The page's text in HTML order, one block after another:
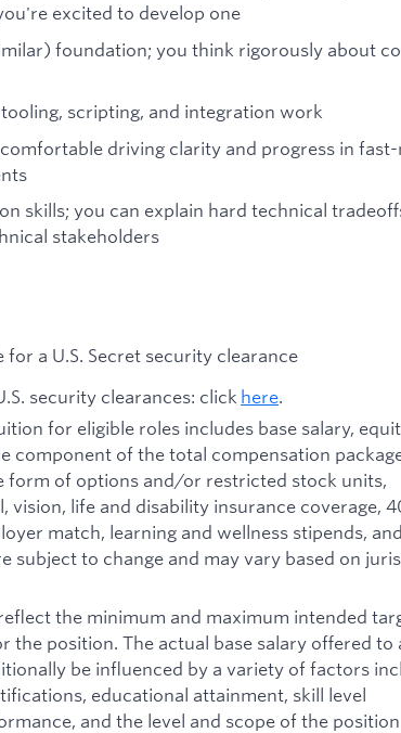
excited to develop one
foundation; you think rigorously about
scripting, and integration work
driving clarity and progress in
skills; you can explain hard technical
stakeholders
a U.S. Secret security clearance
security clearances: click here.
for eligible roles includes base salary,
component of the total compensation
form of options and/or restricted stock units,
vision, life and disability insurance coverage,
match, learning and wellness stipends,
subject to change and may vary based on
the minimum and maximum intended
the position. The actual base salary offered to
be influenced by a variety of factors
educational attainment, skill level
and the level and scope of the